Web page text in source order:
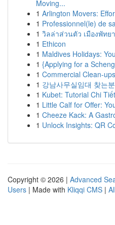
Moving...
1 Arlington Movers:
1 Professionnel(le) de
1 วิลล่าส่วนตัว เมืองพัท
1 Ethicon
1 Maldives Holidays:
1 {Applying for a
1 Commercial Clean-
1 강남사무실임대 찾는
1 Kubet: Tutorial Chi
1 Little Calf for Offer:
1 Cheeze Kack: A
1 Unlock Insights: QR
Copyright © 2026 | Advanced
Users | Made with Kliqqi CMS |